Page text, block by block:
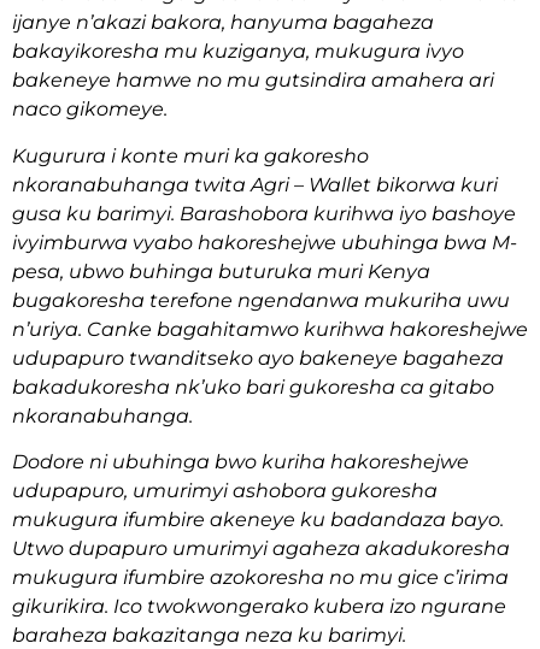
ijanye n’akazi bakora, hanyuma bagaheza
bakayikoresha mu kuziganya, mukugura ivyo
bakeneye hamwe no mu gutsindira amahera ari
naco gikomeye.
Kugurura i konte muri ka gakoresho
nkoranabuhanga twita Agri – Wallet bikorwa kuri
gusa ku barimyi. Barashobora kurihwa iyo bashoye
ivyimburwa vyabo hakoreshejwe ubuhinga bwa M-
pesa, ubwo buhinga buturuka muri Kenya
bugakoresha terefone ngendanwa mukuriha uwu
n’uriya. Canke bagahitamwo kurihwa hakoreshejwe
udupapuro twanditseko ayo bakeneye bagaheza
bakadukoresha nk’uko bari gukoresha ca gitabo
nkoranabuhanga.
Dodore ni ubuhinga bwo kuriha hakoreshejwe
udupapuro, umurimyi ashobora gukoresha
mukugura ifumbire akeneye ku badandaza bayo.
Utwo dupapuro umurimyi agaheza akadukoresha
mukugura ifumbire azokoresha no mu gice c’irima
gikurikira. Ico twokwongerako kubera izo ngurane
baraheza bakazitanga neza ku barimyi.